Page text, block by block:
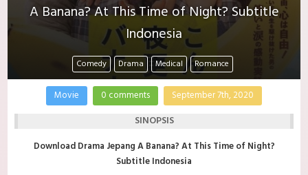
A Banana? At This Time of Night? Subtitle
Indonesia
Comedy Drama Medical Romance
Movie 0 comments September 7th, 2020
SINOPSIS
Download Drama Jepang A Banana? At This Time of Night?
Subtitle Indonesia